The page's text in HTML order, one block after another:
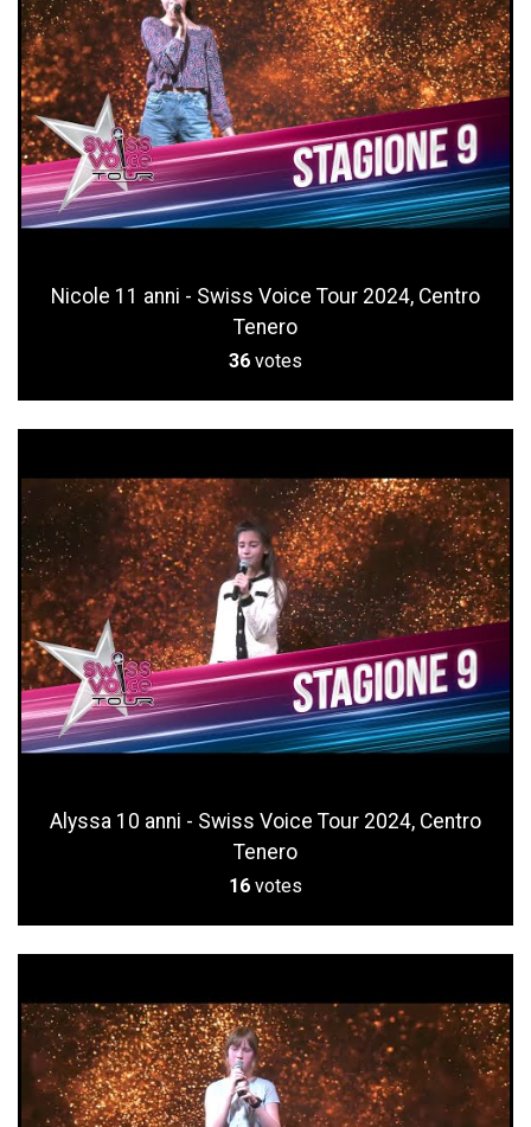
Nicole 11 anni - Swiss Voice Tour 2024, Centro
Tenero
36 votes
Alyssa 10 anni - Swiss Voice Tour 2024, Centro
Tenero
16 votes